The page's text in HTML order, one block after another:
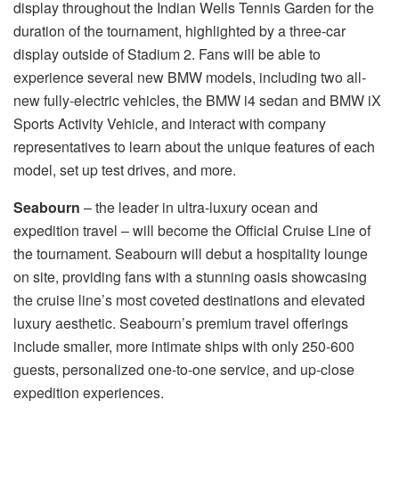
display throughout the Indian Wells Tennis Garden for the
duration of the tournament, highlighted by a three-car
display outside of Stadium 2. Fans will be able to
experience several new BMW models, including two all-
new fully-electric vehicles, the BMW i4 sedan and BMW iX
Sports Activity Vehicle, and interact with company
representatives to learn about the unique features of each
model, set up test drives, and more.
Seabourn – the leader in ultra-luxury ocean and
expedition travel – will become the Official Cruise Line of
the tournament. Seabourn will debut a hospitality lounge
on site, providing fans with a stunning oasis showcasing
the cruise line’s most coveted destinations and elevated
luxury aesthetic. Seabourn’s premium travel offerings
include smaller, more intimate ships with only 250-600
guests, personalized one-to-one service, and up-close
expedition experiences.